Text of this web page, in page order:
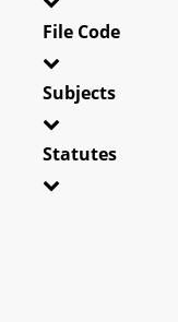
File Code
Subjects
Statutes